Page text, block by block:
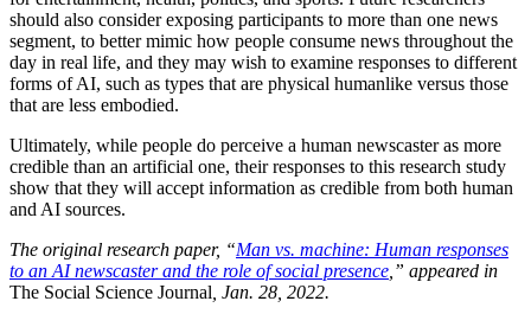
should also consider exposing participants to more than one news
segment, to better mimic how people consume news throughout the
day in real life, and they may wish to examine responses to different
forms of AI, such as types that are physical humanlike versus those
that are less embodied.
Ultimately, while people do perceive a human newscaster as more
credible than an artificial one, their responses to this research study
show that they will accept information as credible from both human
and AI sources.
The original research paper, “Man vs. machine: Human responses
to an AI newscaster and the role of social presence ,” appeared in
The Social Science Journal , Jan. 28, 2022.